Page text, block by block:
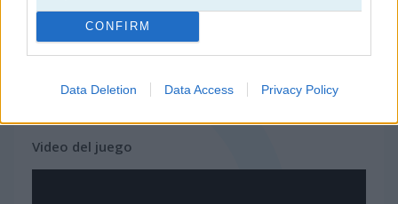
CONFIRM
Data Deletion Data Access Privacy Policy
juegos de conectar
juegos gratis juegos mahjong space connect
Video del juego